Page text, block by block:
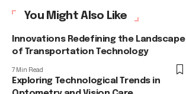
You Might Also Like
Innovations Redefining the Landscape
of Transportation Technology
7 Min Read
Exploring Technological Trends in